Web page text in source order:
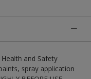
and Safety
spray application